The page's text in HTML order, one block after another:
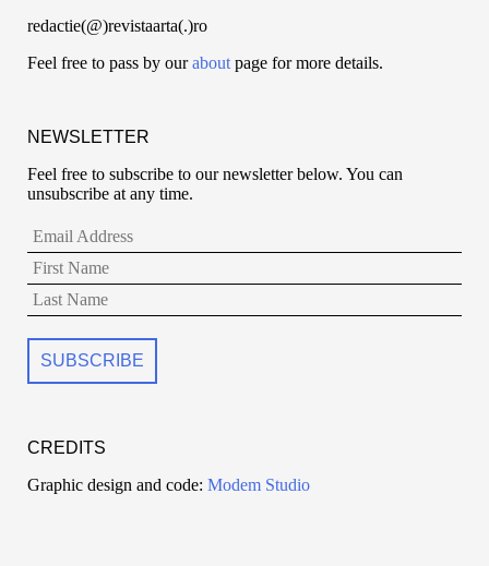
redactie(@)revistaarta(.)ro
Feel free to pass by ourabout page for more details.
NEWSLETTER
Feel free to subscribe to our newsletter below. You can
unsubscribe at any time.
CREDITS
Graphic design and code: Modem Studio